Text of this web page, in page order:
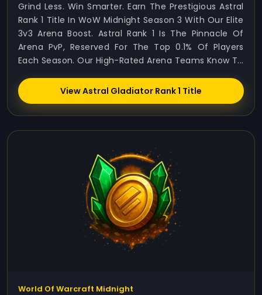
Grind Less. Win Smarter. Earn The Prestigious Astral
Rank 1 Title In WoW Midnight Season 3 With Our Elite
3v3 Arena Boost. Astral Rank 1 Is The Pinnacle Of
Arena PvP, Reserved For The Top 0.1% Of Players
Each Season. Our High-Rated Arena Teams Know T...
View Astral Gladiator Rank 1 Title
World Of Warcraft Midnight